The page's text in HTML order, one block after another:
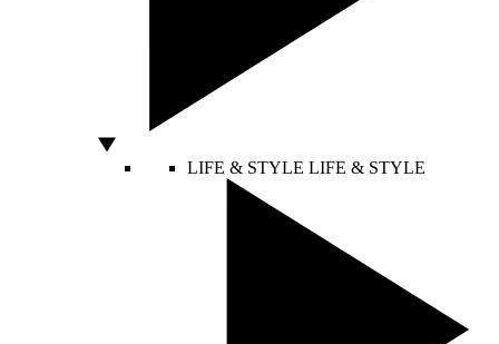
LIFE & STYLE LIFE & STYLE